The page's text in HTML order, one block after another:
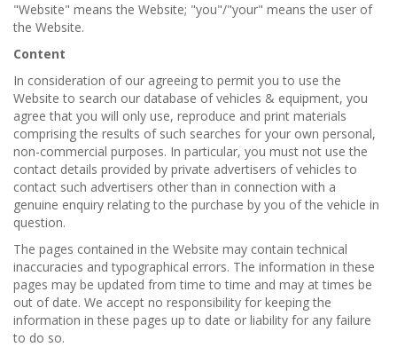
"Website" means the Website; "you"/"your" means the user of
the Website.
Content
In consideration of our agreeing to permit you to use the
Website to search our database of vehicles & equipment, you
agree that you will only use, reproduce and print materials
comprising the results of such searches for your own personal,
non-commercial purposes. In particular, you must not use the
contact details provided by private advertisers of vehicles to
contact such advertisers other than in connection with a
genuine enquiry relating to the purchase by you of the vehicle in
question.
The pages contained in the Website may contain technical
inaccuracies and typographical errors. The information in these
pages may be updated from time to time and may at times be
out of date. We accept no responsibility for keeping the
information in these pages up to date or liability for any failure
to do so.